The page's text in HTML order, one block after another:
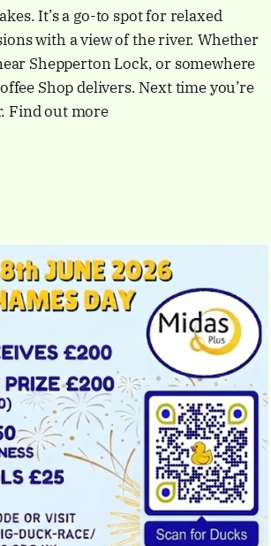
It’s a go-to spot for relaxed
with a view of the river. Whether
Shepperton Lock, or somewhere
Shop delivers. Next time you’re
Find out more